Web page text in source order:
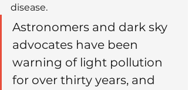
disease.
Astronomers and dark sky
advocates have been
warning of light pollution
for over thirty years, and